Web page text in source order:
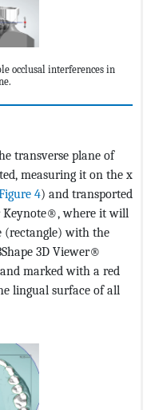
occlusal interferences in
transverse plane of
measuring it on the x
4) and transported
Keynote®, where it will
(rectangle) with the
3D Viewer®
marked with a red
lingual surface of all